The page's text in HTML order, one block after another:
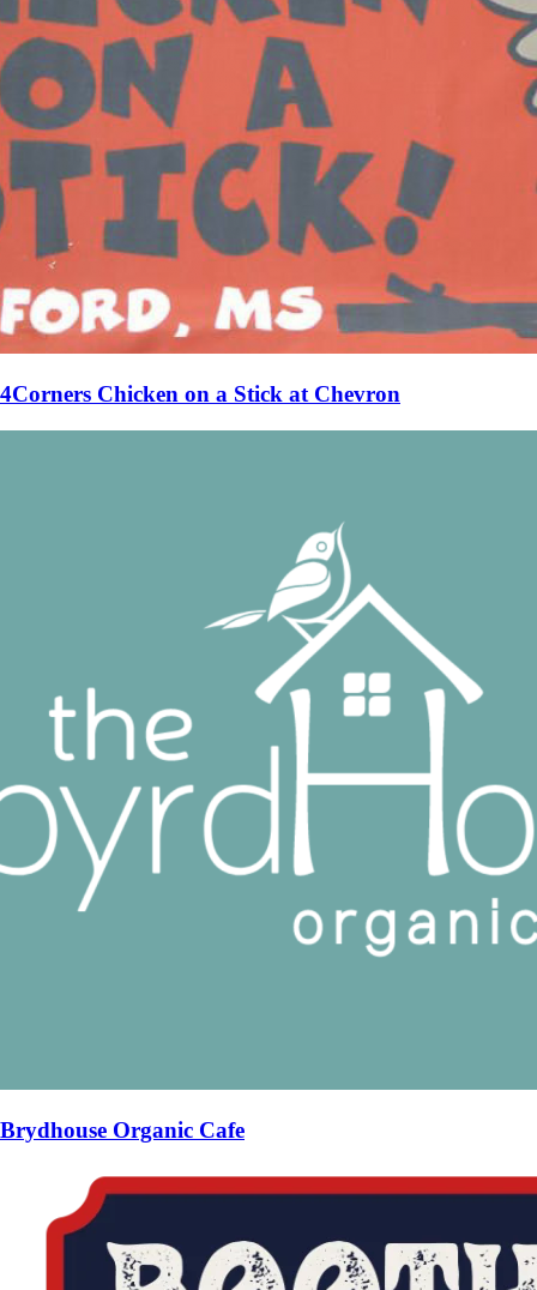
4Corners Chicken on a Stick at Chevron
Brydhouse Organic Cafe